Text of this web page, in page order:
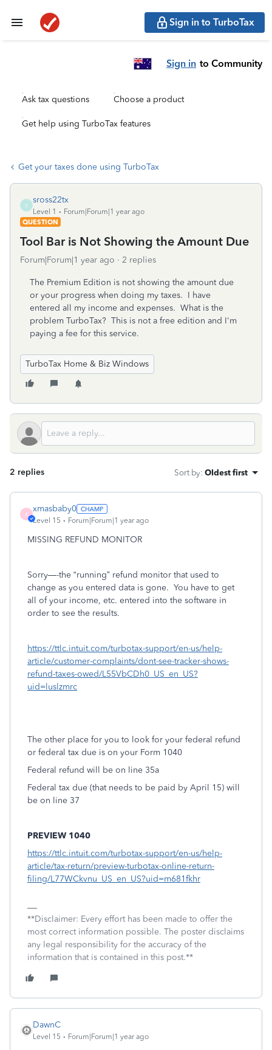
Sign in to TurboTax
Sign in to Community
Ask tax questions Choose a product
Get help using TurboTax features
Get your taxes done using TurboTax
S
sross22tx
Level 1
Forum|Forum|1 year ago
QUESTION
Tool Bar is Not Showing the Amount Due
Forum|Forum|1 year ago 2 replies
The Premium Edition is not showing the amount due
or your progress when doing my taxes. I have
entered all my income and expenses. What is the
problem TurboTax? This is not a free edition and I'm
paying a fee for this service.
TurboTax Home & Biz Windows
2 replies Sort by: Oldest first
X
xmasbaby0
Level 15 Forum|Forum|1 year ago
MISSING REFUND MONITOR
Sorry—-the “running” refund monitor that used to
change as you entered data is gone. You have to get
all of your income, etc. entered into the software in
order to see the results.
https://ttlc.intuit.com/turbotax-support/en-us/help-
article/customer-complaints/dont-see-tracker-shows-
refund-taxes-owed/L55VbCDh0_US_en_US?
uid=luslzmrc
The other place for you to look for your federal refund
or federal tax due is on your Form 1040
Federal refund will be on line 35a
Federal tax due (that needs to be paid by April 15) will
be on line 37
PREVIEW 1040
https://ttlc.intuit.com/turbotax-support/en-us/help-
article/tax-return/preview-turbotax-online-return-
filing/L77WCkvnu_US_en_US?uid=m681fkhr
**Disclaimer: Every effort has been made to offer the
most correct information possible. The poster disclaims
any legal responsibility for the accuracy of the
information that is contained in this post.**
DawnC
Level 15 Forum|Forum|1 year ago